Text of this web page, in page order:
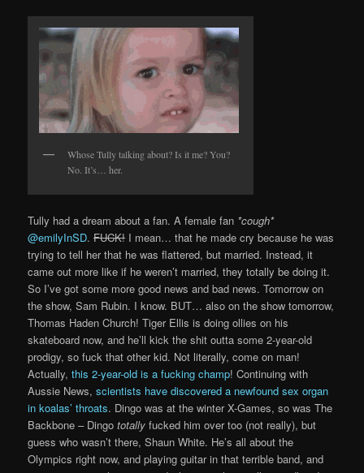
Whose Tully talking about? Is it me? You?
No. It’s… her.
Tully had a dream about a fan. A female fan *cough*
@emilyInSD.FUCK! I mean… that he made cry because he was
trying to tell her that he was flattered, but married. Instead, it
came out more like if he weren’t married, they totally be doing it.
So I’ve got some more good news and bad news. Tomorrow on
the show, Sam Rubin. I know. BUT… also on the show tomorrow,
Thomas Haden Church! Tiger Ellis is doing ollies on his
skateboard now, and he’ll kick the shit outta some 2-year-old
prodigy, so fuck that other kid. Not literally, come on man!
Actually,this 2-year-old is a fucking champ! Continuing with
Aussie News,scientists have discovered a newfound sex organ
in koalas’ throats. Dingo was at the winter X-Games, so was The
Backbone – Dingototally fucked him over too (not really), but
guess who wasn’t there, Shaun White. He’s all about the
Olympics right now, and playing guitar in that terrible band, and